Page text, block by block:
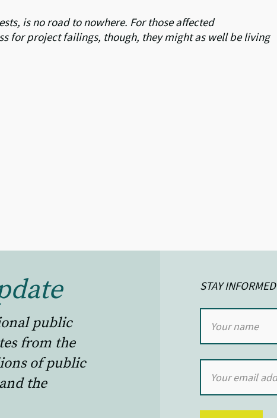
is no road to nowhere. For those affected
for project failings, though, they might as well be living
public
from the
of public
the
STAY INFORMED